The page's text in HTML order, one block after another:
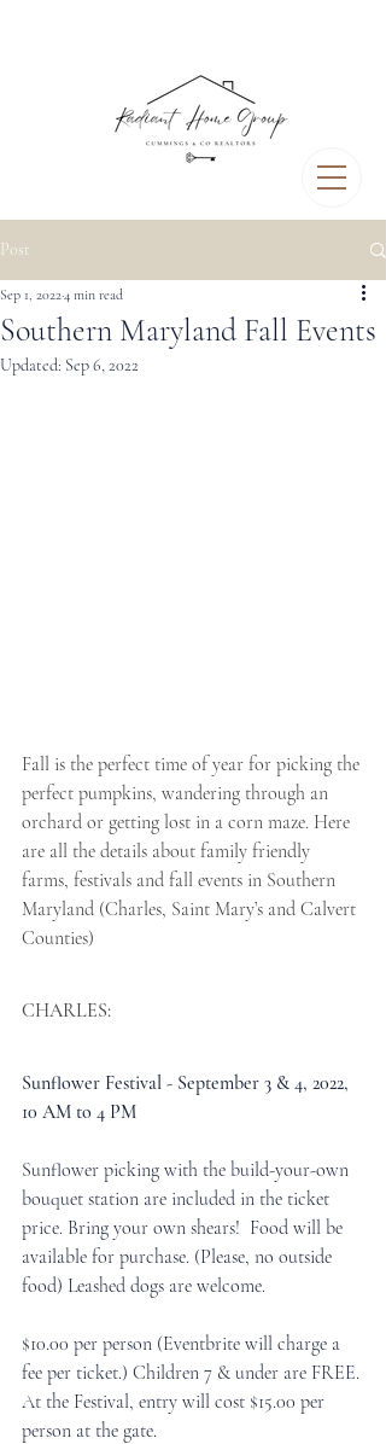
Post
Southern Maryland Fall Events
Sep 1, 20224 min read
Updated: Sep 6, 2022
Fall is the perfect time of year for picking the
perfect pumpkins, wandering through an
orchard or getting lost in a corn maze. Here
are all the details about family friendly
farms, festivals and fall events in Southern
Maryland (Charles, Saint Mary’s and Calvert
Counties)
CHARLES:
Sunflower Festival - September 3 & 4, 2022,
10 AM to 4 PM
Sunflower picking with the build-your-own
bouquet station are included in the ticket
price. Bring your own shears!  Food will be
available for purchase. (Please, no outside
food) Leashed dogs are welcome.
$10.00 per person (Eventbrite will charge a
fee per ticket.) Children 7 & under are FREE.
At the Festival, entry will cost $15.00 per
person at the gate.